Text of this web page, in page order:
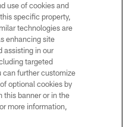
Just Wants to
use of cookies and
specific property,
technologies are
enhancing site
assisting in our
targeted
can further customize
optional cookies by
this banner or in the
more information,